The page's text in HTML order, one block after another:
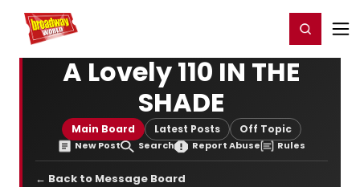
Home For You Register/Login
A Lovely 110 IN THE
SHADE
Main Board Latest Posts Off Topic
New Post Search Report Abuse Rules
← Back to Message Board